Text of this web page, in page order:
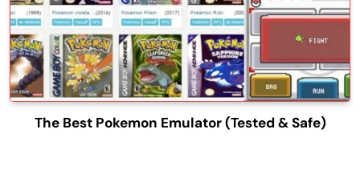
The Best Pokemon Emulator (Tested & Safe)